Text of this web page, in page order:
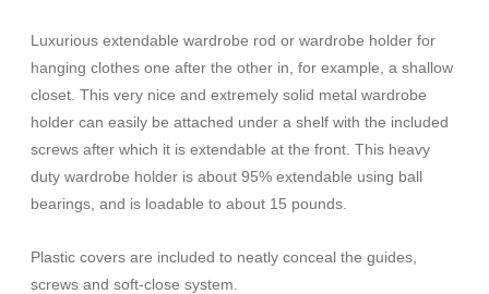
Luxurious extendable wardrobe rod or wardrobe holder for
hanging clothes one after the other in, for example, a shallow
closet. This very nice and extremely solid metal wardrobe
holder can easily be attached under a shelf with the included
screws after which it is extendable at the front. This heavy
duty wardrobe holder is about 95% extendable using ball
bearings, and is loadable to about 15 pounds.
Plastic covers are included to neatly conceal the guides,
screws and soft-close system.